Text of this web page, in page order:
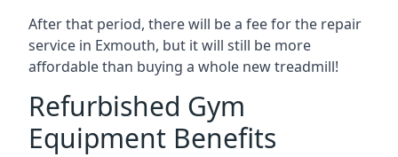
After that period, there will be a fee for the repair
service in Exmouth, but it will still be more
affordable than buying a whole new treadmill!
Refurbished Gym
Equipment Benefits